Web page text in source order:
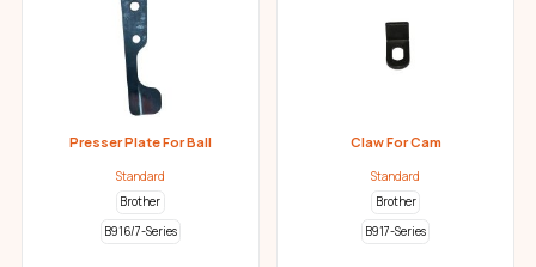
Presser Plate For Ball
Standard
Brother
B916/7-Series
Claw For Cam
Standard
Brother
B917-Series